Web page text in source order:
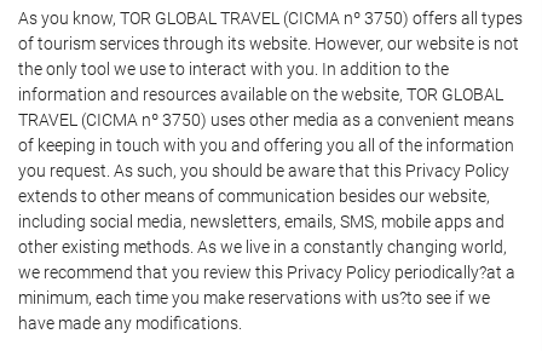
As you know, TOR GLOBAL TRAVEL (CICMA nº 3750) offers all types
of tourism services through its website. However, our website is not
the only tool we use to interact with you. In addition to the
information and resources available on the website, TOR GLOBAL
TRAVEL (CICMA nº 3750) uses other media as a convenient means
of keeping in touch with you and offering you all of the information
you request. As such, you should be aware that this Privacy Policy
extends to other means of communication besides our website,
including social media, newsletters, emails, SMS, mobile apps and
other existing methods. As we live in a constantly changing world,
we recommend that you review this Privacy Policy periodically?at a
minimum, each time you make reservations with us?to see if we
have made any modifications.